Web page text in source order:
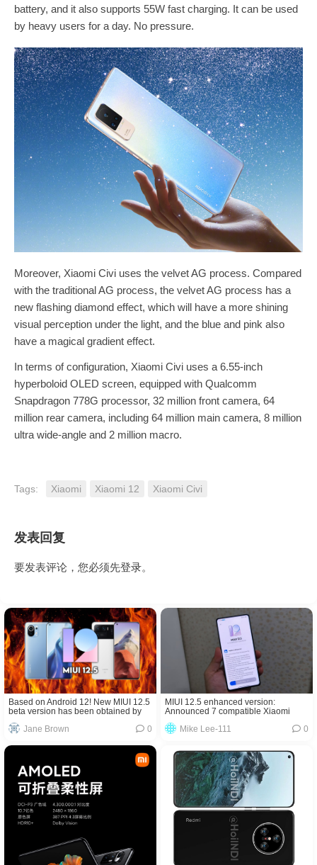
battery, and it also supports 55W fast charging. It can be used
by heavy users for a day. No pressure.
Moreover, Xiaomi Civi uses the velvet AG process. Compared
with the traditional AG process, the velvet AG process has a
new flashing diamond effect, which will have a more shining
visual perception under the light, and the blue and pink also
have a magical gradient effect.
In terms of configuration, Xiaomi Civi uses a 6.55-inch
hyperboloid OLED screen, equipped with Qualcomm
Snapdragon 778G processor, 32 million front camera, 64
million rear camera, including 64 million main camera, 8 million
ultra wide-angle and 2 million macro.
Tags: Xiaomi Xiaomi 12 Xiaomi Civi
发表回复
要发表评论，您必须先登录。
Based on Android 12! New MIUI 12.5
beta version has been obtained by
Xiaomi Mi 11 series!
Jane Brown
0
MIUI 12.5 enhanced version:
Announced 7 compatible Xiaomi
mobile phone models
Mike Lee-111
0